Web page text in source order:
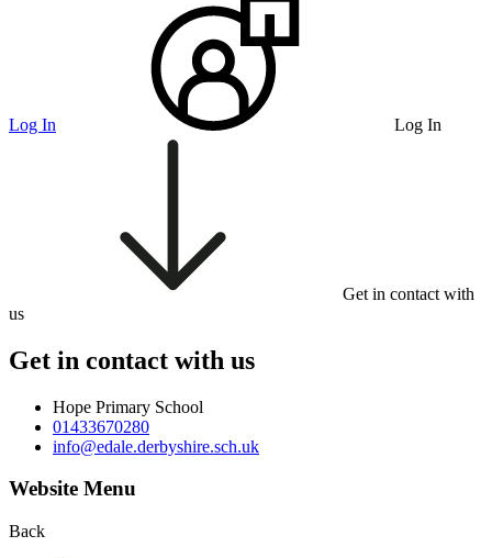
Log In Log In
Get in contact with
us
Get in contact with us
Hope Primary School
01433670280
info@edale.derbyshire.sch.uk
Website Menu
Back